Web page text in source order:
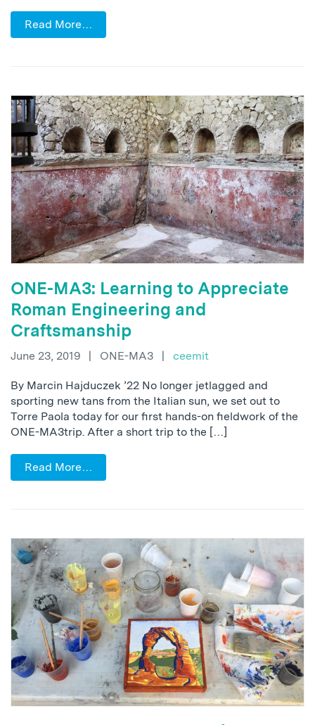
Read More…
ONE-MA3: Learning to Appreciate
Roman Engineering and
Craftsmanship
June 23, 2019 | ONE-MA3 | ceemit
By Marcin Hajduczek ’22 No longer jetlagged and
sporting new tans from the Italian sun, we set out to
Torre Paola today for our first hands-on fieldwork of the
ONE-MA3trip. After a short trip to the […]
Read More…